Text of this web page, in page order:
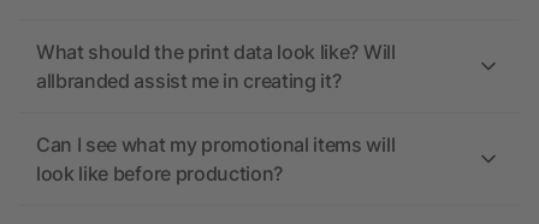
What should the print data look like? Will
allbranded assist me in creating it?
Can I see what my promotional items will
look like before production?